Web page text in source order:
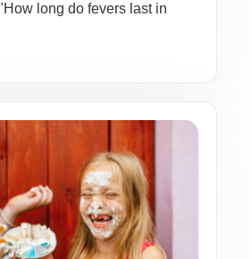
long do fevers last in